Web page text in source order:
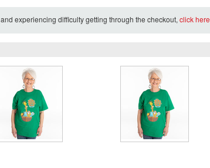
and experiencing difficulty getting through the checkout, click here